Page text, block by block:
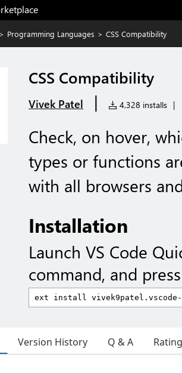
> Programming Languages > CSS Compatibility
CSS Compatibility
Vivek Patel | 4,328 installs |
Check, on hover,
types or functions
with all browsers
Installation
Launch VS Code
command, and
Version History Q & A